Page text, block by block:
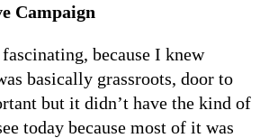
Campaign
because I knew
basically grassroots, door to
but it didn’t have the kind of
today because most of it was